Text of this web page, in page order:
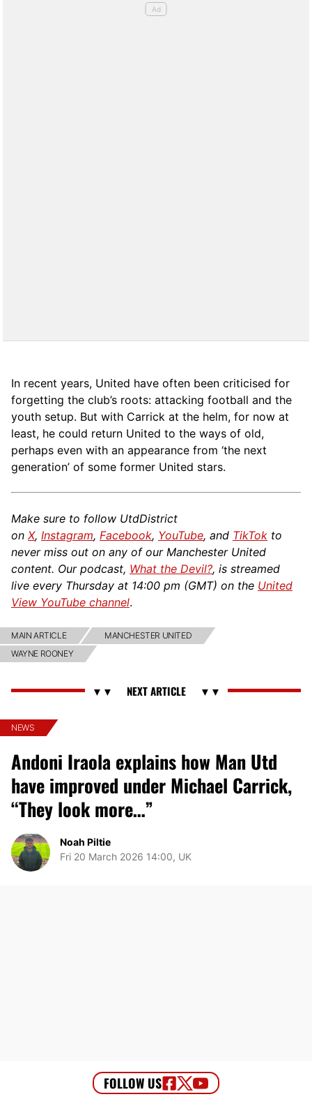
In recent years, United have often been criticised for
forgetting the club’s roots: attacking football and the
youth setup. But with Carrick at the helm, for now at
least, he could return United to the ways of old,
perhaps even with an appearance from ‘the next
generation’ of some former United stars.
Make sure to follow UtdDistrict
on X, Instagram, Facebook, YouTube, and TikTok to
never miss out on any of our Manchester United
content. Our podcast, What the Devil?, is streamed
live every Thursday at 14:00 pm (GMT) on the United
View YouTube channel.
MAIN ARTICLE
MANCHESTER UNITED
WAYNE ROONEY
NEWS
Andoni Iraola explains how Man Utd
have improved under Michael Carrick,
“They look more…”
Noah Piltie
Fri 20 March 2026 14:00, UK